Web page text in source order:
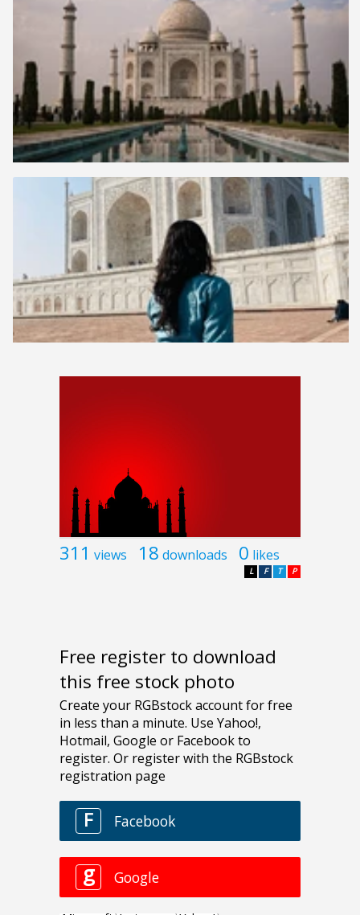
311 views 18 downloads 0 likes
P
T
F
L
Free register to download
this free stock photo